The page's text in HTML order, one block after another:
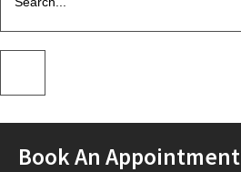
Book An Appointment